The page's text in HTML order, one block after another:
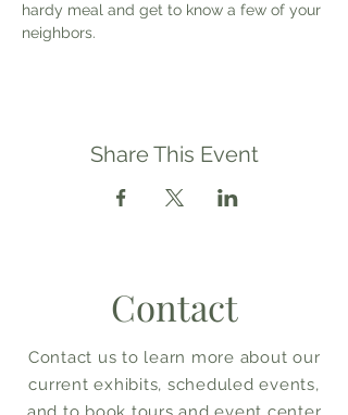
hardy meal and get to know a few of your
neighbors.
Share This Event
Contact
Contact us to learn more about our
current exhibits, scheduled events,